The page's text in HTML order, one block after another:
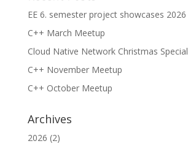
EE 6. semester project showcases 2026
C++ March Meetup
Cloud Native Network Christmas Special
C++ November Meetup
C++ October Meetup
Archives
2026 (2)